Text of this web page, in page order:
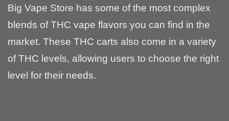
Big Vape Store has some of the most complex
blends of THC vape flavors you can find in the
market. These THC carts also come in a variety
of THC levels, allowing users to choose the right
level for their needs.